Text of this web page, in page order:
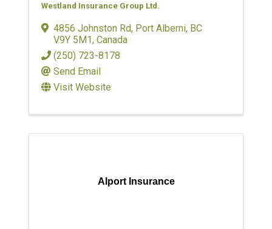
Westland Insurance Group Ltd.
4856 Johnston Rd, Port Alberni, BC
V9Y 5M1, Canada
(250) 723-8178
Send Email
Visit Website
Alport Insurance